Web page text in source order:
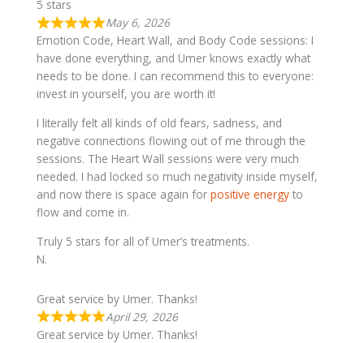
5 stars
May 6, 2026
Emotion Code, Heart Wall, and Body Code sessions: I
have done everything, and Umer knows exactly what
needs to be done. I can recommend this to everyone:
invest in yourself, you are worth it!
I literally felt all kinds of old fears, sadness, and
negative connections flowing out of me through the
sessions. The Heart Wall sessions were very much
needed. I had locked so much negativity inside myself,
and now there is space again for positive energy to
flow and come in.
Truly 5 stars for all of Umer’s treatments.
N.
Great service by Umer. Thanks!
April 29, 2026
Great service by Umer. Thanks!